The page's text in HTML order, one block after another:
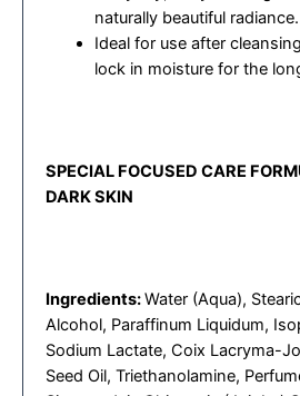
naturally beautiful radiance.
Ideal for use after
lock in moisture for the
SPECIAL FOCUSED CARE
DARK SKIN
Ingredients:Water (Aqua),
Alcohol, Paraffinum Liquidum,
Sodium Lactate, Coix Lacryma-
Seed Oil, Triethanolamine,